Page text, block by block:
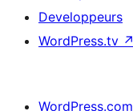
Developpeurs
WordPress.tv ↗
WordPress.com